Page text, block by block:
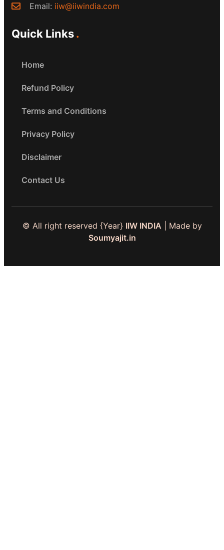
Email: iiw@iiwindia.com
Quick Links
Home
Refund Policy
Terms and Conditions
Privacy Policy
Disclaimer
Contact Us
© All right reserved {Year} IIW INDIA | Made by
Soumyajit.in